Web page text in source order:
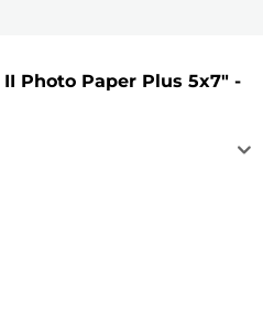
II Photo Paper Plus 5x7" -